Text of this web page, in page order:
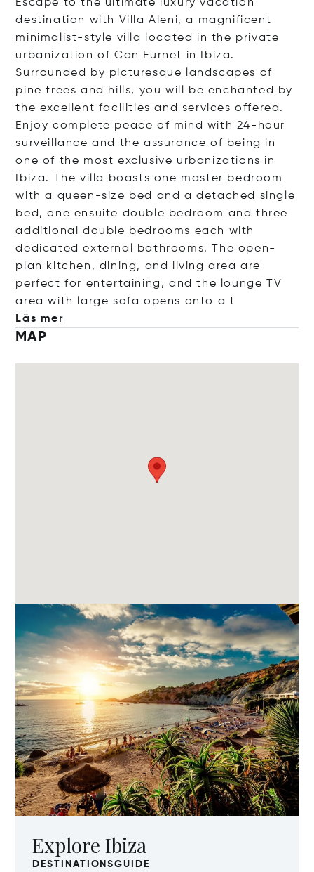
Escape to the ultimate luxury vacation
destination with Villa Aleni, a magnificent
minimalist-style villa located in the private
urbanization of Can Furnet in Ibiza.
Surrounded by picturesque landscapes of
pine trees and hills, you will be enchanted by
the excellent facilities and services offered.
Enjoy complete peace of mind with 24-hour
surveillance and the assurance of being in
one of the most exclusive urbanizations in
Ibiza. The villa boasts one master bedroom
with a queen-size bed and a detached single
bed, one ensuite double bedroom and three
additional double bedrooms each with
dedicated external bathrooms. The open-
plan kitchen, dining, and living area are
perfect for entertaining, and the lounge TV
area with large sofa opens onto a t
Läs mer
MAP
Explore Ibiza
DESTINATIONSGUIDE